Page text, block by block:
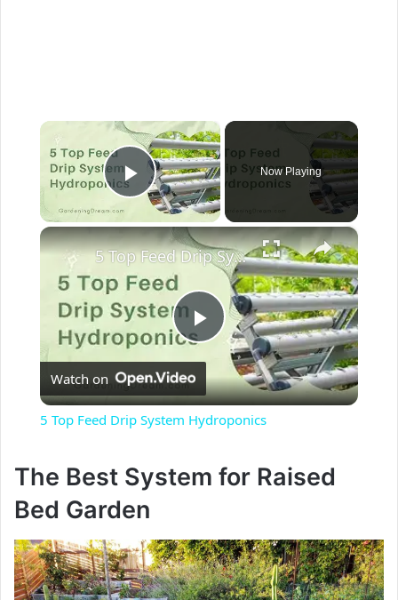
×
Play Video
Now Playing
×
P
l
V
5 Top Feed Drip System Hydroponics
Watch on
5 Top Feed Drip System Hydroponics
The Best System for Raised
Bed Garden